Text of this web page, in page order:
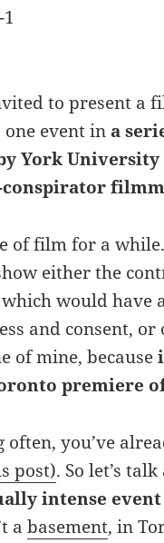
to present a
event in a
York
of film for a
either the
would have
and consent,
of mine, because
premiere
you’ve
post). So let’s
intense event
abasement, in